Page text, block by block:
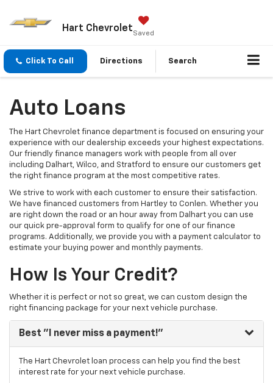
Hart ChevroletSaved
Click To Call Directions Search
Auto Loans
The Hart Chevrolet finance department is focused on ensuring your
experience with our dealership exceeds your highest expectations.
Our friendly finance managers work with people from all over
including Dalhart, Wilco, and Stratford to ensure our customers get
the right finance program at the most competitive rates.
We strive to work with each customer to ensure their satisfaction.
We have financed customers from Hartley to Conlen. Whether you
are right down the road or an hour away from Dalhart you can use
our quick pre-approval form to qualify for one of our finance
programs. Additionally, we provide you with a payment calculator to
estimate your buying power and monthly payments.
How Is Your Credit?
Whether it is perfect or not so great, we can custom design the
right financing package for your next vehicle purchase.
Best "I never miss a payment!"
The Hart Chevrolet loan process can help you find the best
interest rate for your next vehicle purchase.